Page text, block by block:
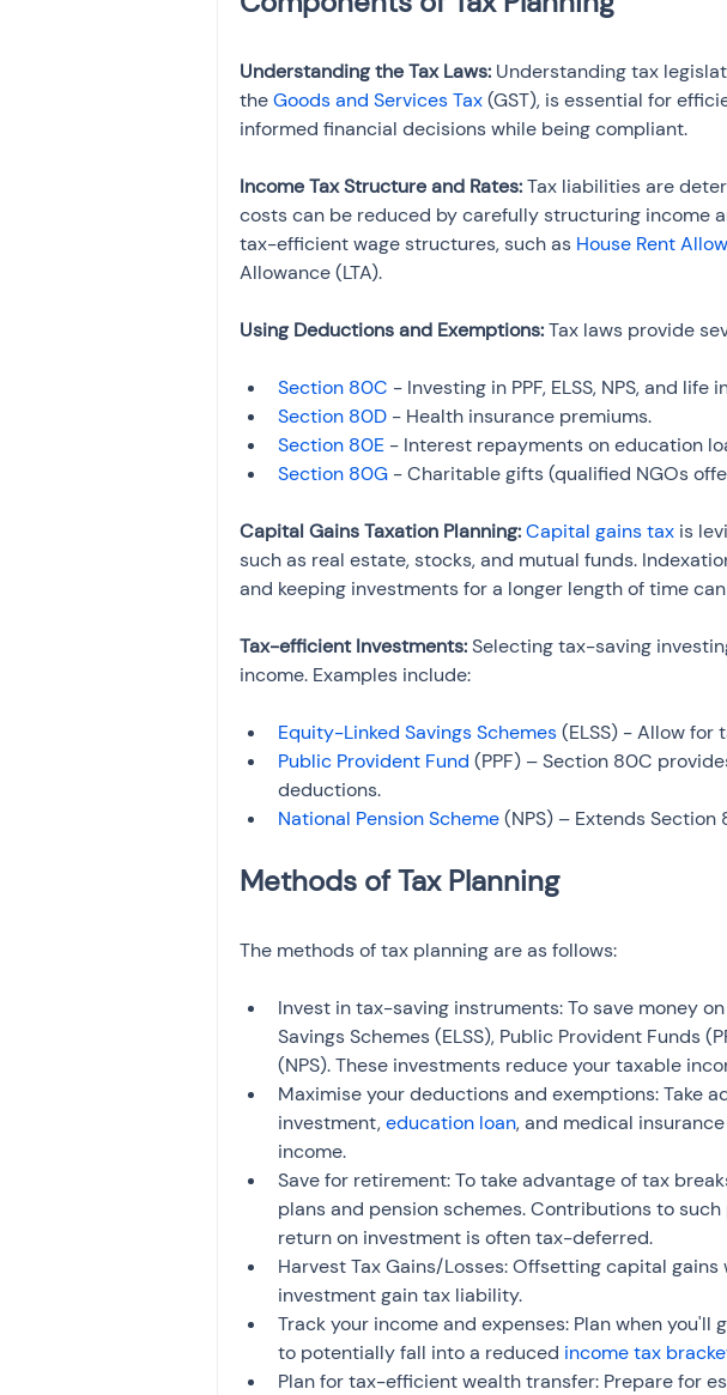
Understanding the Tax Laws: Understanding tax
the Goods and Services Tax (GST), is essential for
informed financial decisions while being compliant.
Income Tax Structure and Rates: Tax liabilities are
costs can be reduced by carefully structuring income
tax-efficient wage structures, such as House Rent
Allowance (LTA).
Using Deductions and Exemptions: Tax laws provide
Section 80C - Investing in PPF, ELSS, NPS, and life
Section 80D - Health insurance premiums.
Section 80E - Interest repayments on education
Section 80G - Charitable gifts (qualified NGOs
Capital Gains Taxation Planning: Capital gains tax is
such as real estate, stocks, and mutual funds.
and keeping investments for a longer length of time
Tax-efficient Investments: Selecting tax-saving
income. Examples include:
Equity-Linked Savings Schemes (ELSS) - Allow for
Public Provident Fund (PPF) – Section 80C
deductions.
National Pension Scheme (NPS) – Extends
The methods of tax planning are as follows:
Invest in tax-saving instruments: To save money
Savings Schemes (ELSS), Public Provident Funds
(NPS). These investments reduce your taxable
Maximise your deductions and exemptions: Take
investment, education loan, and medical
income.
Save for retirement: To take advantage of tax
plans and pension schemes. Contributions to
return on investment is often tax-deferred.
Harvest Tax Gains/Losses: Offsetting capital
investment gain tax liability.
Track your income and expenses: Plan when you'll
to potentially fall into a reduced income tax
Plan for tax-efficient wealth transfer: Prepare for